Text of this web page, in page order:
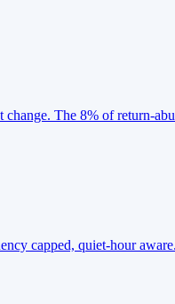
The 8% of return-
capped, quiet-hour aware.